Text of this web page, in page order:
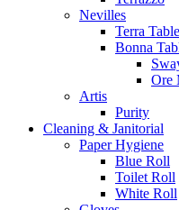
Nevilles
Terra
Bonna
Ore
Artis
Purity
Cleaning & Janitorial
Paper Hygiene
Blue Roll
Toilet Roll
White Roll